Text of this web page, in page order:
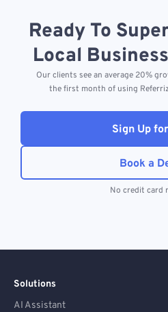
Ready To
Local
Our clients see an average 20%
the first month of using
Sign Up
Book a
No credit card
Solutions
AI Assistant